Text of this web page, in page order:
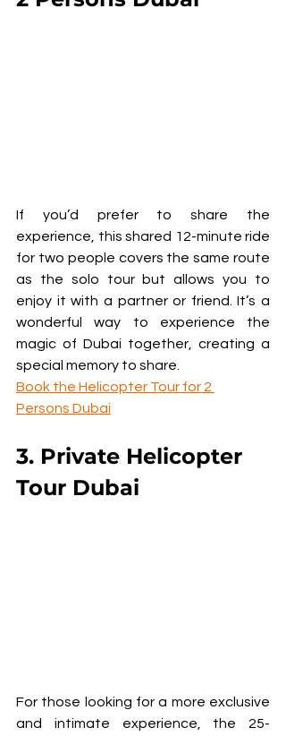
If you’d prefer to share the
experience, this shared 12-minute ride
for two people covers the same route
as the solo tour but allows you to
enjoy it with a partner or friend. It’s a
wonderful way to experience the
magic of Dubai together, creating a
special memory to share.
Book the Helicopter Tour for 2
Persons Dubai
3. Private Helicopter
Tour Dubai
For those looking for a more exclusive
and intimate experience, the 25-